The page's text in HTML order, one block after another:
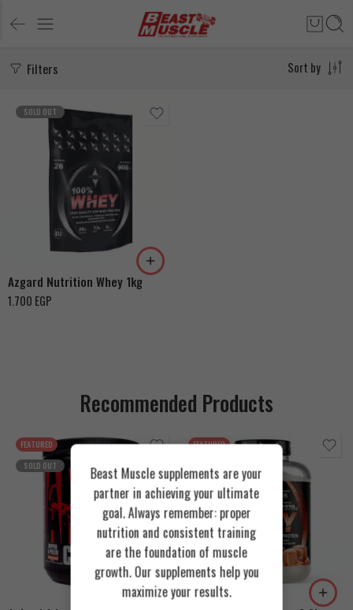
Filters Sort by
SOLD OUT
Azgard Nutrition Whey 1kg
1.700 EGP
Coffee Cappucino
Banana
Recommended Products
FEATURED
SOLD OUT
Orange Mango
FEATURED
Cookies & Cream
Toffee Caramel
Beast Muscle supplements are your
partner in achieving your ultimate
goal. Always remember: proper
nutrition and consistent training
are the foundation of muscle
growth. Our supplements help you
maximize your results.